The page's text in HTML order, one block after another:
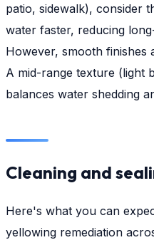
patio, sidewalk), consider
water faster, reducing
However, smooth finishes
A mid-range texture (light
balances water shedding
Cleaning and
Here's what you can
yellowing remediation